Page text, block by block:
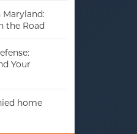
the Road
Your
home